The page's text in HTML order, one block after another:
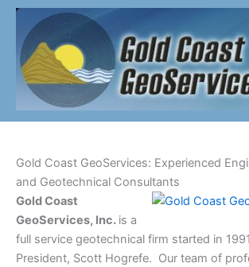
Skip
content
Gold Coast GeoServices: Experienced
and Geotechnical Consultants
Gold Coast
GeoServices, Inc. is a
full service geotechnical firm started in
President, Scott Hogrefe. Our team of